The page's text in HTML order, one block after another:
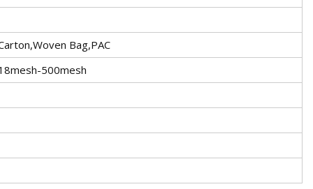
Bag,PAC
500mesh